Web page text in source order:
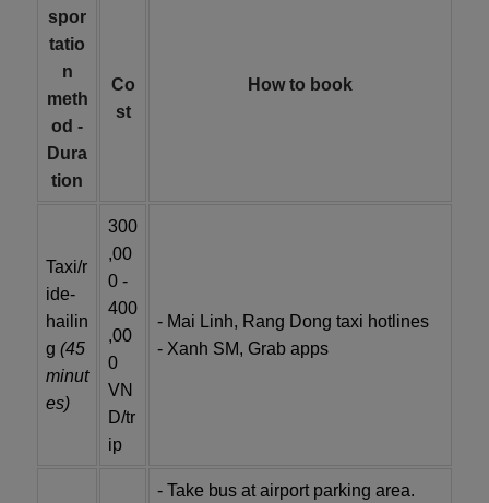
spor
tatio
n
meth
od -
Dura
tion
Co
st
How to book
Taxi/r
ide-
hailin
g (45
minut
es)
300
,00
0 -
400
,00
0
VN
D/tr
ip
- Mai Linh, Rang Dong taxi hotlines
- Xanh SM, Grab apps
- Take bus at airport parking area.